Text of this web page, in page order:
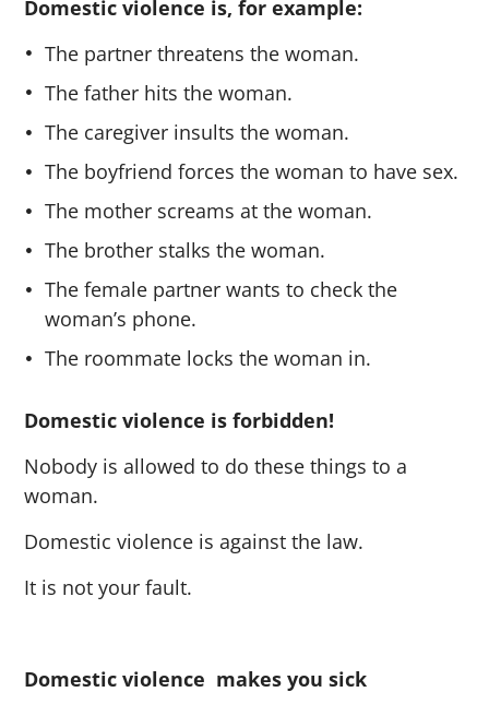
Domestic violence is, for example:
The partner threatens the woman.
The father hits the woman.
The caregiver insults the woman.
The boyfriend forces the woman to have sex.
The mother screams at the woman.
The brother stalks the woman.
The female partner wants to check the
woman’s phone.
The roommate locks the woman in.
Domestic violence is forbidden!
Nobody is allowed to do these things to a
woman.
Domestic violence is against the law.
It is not your fault.
Domestic violence makes you sick